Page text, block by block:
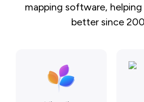
mapping software,
better since